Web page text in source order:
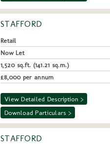
STAFFORD
Retail
Now Let
1,520 sq.ft. (141.21 sq.m.)
£8,000 per annum
View Detailed Description >
Download Particulars >
STAFFORD